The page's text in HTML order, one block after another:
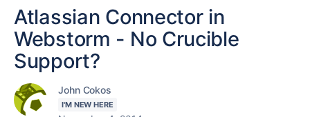
Atlassian Connector in
Webstorm - No Crucible
Support?
John Cokos
I'M NEW HERE